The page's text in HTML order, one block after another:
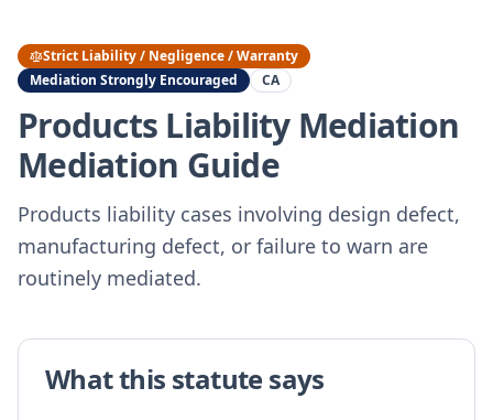
Strict Liability / Negligence / Warranty
Mediation Strongly Encouraged
CA
Products Liability Mediation
Mediation Guide
Products liability cases involving design defect,
manufacturing defect, or failure to warn are
routinely mediated.
What this statute says